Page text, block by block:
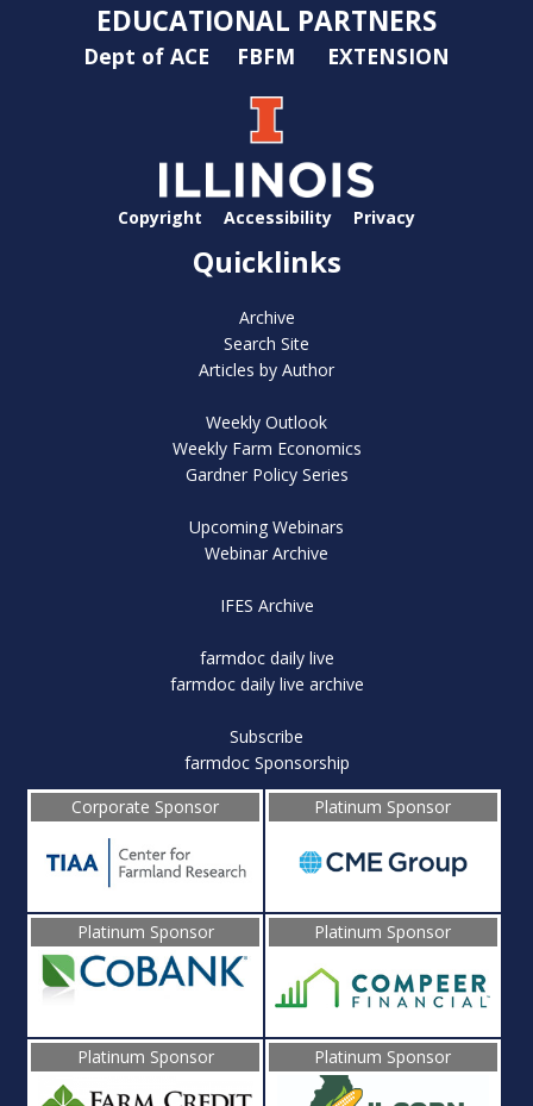
EDUCATIONAL PARTNERS
Dept of ACE FBFM EXTENSION
Copyright Accessibility Privacy
Quicklinks
Archive
Search Site
Articles by Author
Weekly Outlook
Weekly Farm Economics
Gardner Policy Series
Upcoming Webinars
Webinar Archive
IFES Archive
farmdoc daily live
farmdoc daily live archive
Subscribe
farmdoc Sponsorship
Corporate Sponsor
Platinum Sponsor
Platinum Sponsor Platinum Sponsor
Platinum Sponsor Platinum Sponsor